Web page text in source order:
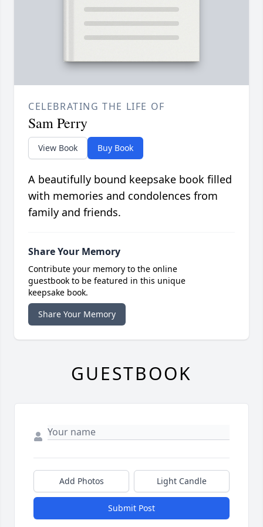
CELEBRATING THE LIFE OF
Sam Perry
View Book Buy Book
A beautifully bound keepsake book filled
with memories and condolences from
family and friends.
Share Your Memory
Contribute your memory to the online
guestbook to be featured in this unique
keepsake book.
Share Your Memory
GUESTBOOK
Add Photos Light Candle
Submit Post